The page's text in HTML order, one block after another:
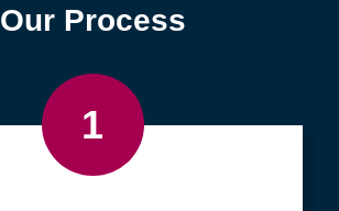
Our Process
1